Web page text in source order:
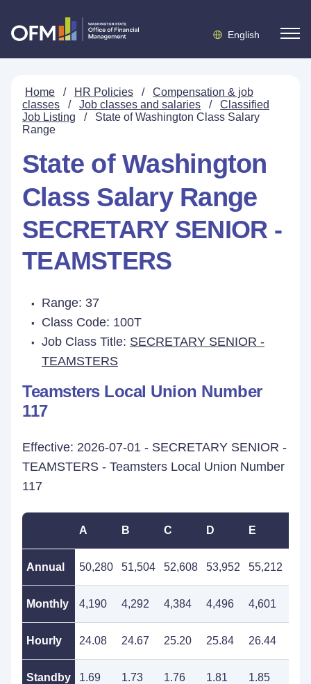
English
Home / HR Policies /
Compensation & job
classes
/ Job classes and salaries /
Classified
Job Listing
/
State of Washington Class Salary
Range
State of Washington
Class Salary Range
SECRETARY SENIOR -
TEAMSTERS
Range: 37
Class Code: 100T
Job Class Title: SECRETARY SENIOR -
TEAMSTERS
Teamsters Local Union Number
117
Effective: 2026-07-01 - SECRETARY SENIOR -
TEAMSTERS - Teamsters Local Union Number
117
A B C D E
Annual 50,280 51,504 52,608 53,952 55,212
Monthly 4,190 4,292 4,384 4,496 4,601
Hourly 24.08 24.67 25.20 25.84 26.44
Standby 1.69 1.73 1.76 1.81 1.85